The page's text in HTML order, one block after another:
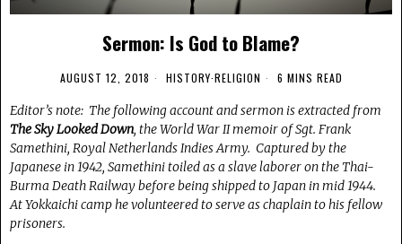
Sermon: Is God to Blame?
AUGUST 12, 2018 HISTORY·RELIGION 6 MINS READ
Editor’s note: The following account and sermon is extracted from
The Sky Looked Down, the World War II memoir of Sgt. Frank
Samethini, Royal Netherlands Indies Army. Captured by the
Japanese in 1942, Samethini toiled as a slave laborer on the Thai-
Burma Death Railway before being shipped to Japan in mid 1944.
At Yokkaichi camp he volunteered to serve as chaplain to his fellow
prisoners.